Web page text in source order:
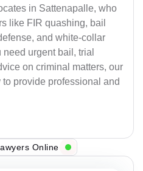
in Sattenapalle, who
like FIR quashing, bail
and white-collar
urgent bail, trial
on criminal matters, our
provide professional and
Online